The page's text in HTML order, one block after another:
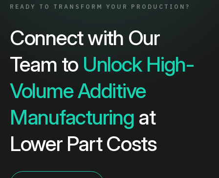
READY TO TRANSFORM YOUR PRODUCTION?
Connect with Our
Team to Unlock High-
Volume Additive
Manufacturing at
Lower Part Costs